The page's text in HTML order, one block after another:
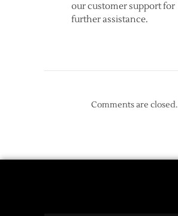
our customer support for
further assistance.
Comments are closed.